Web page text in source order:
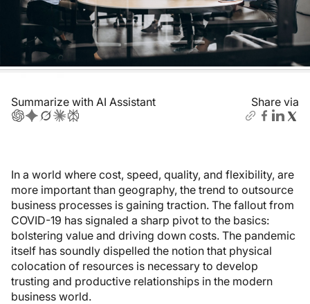
In a world where cost, speed, quality, and flexibility, are
more important than geography, the trend to outsource
business processes is gaining traction. The fallout from
COVID-19 has signaled a sharp pivot to the basics:
bolstering value and driving down costs. The pandemic
itself has soundly dispelled the notion that physical
colocation of resources is necessary to develop
trusting and productive relationships in the modern
business world.
Share via
Summarize with AI Assistant